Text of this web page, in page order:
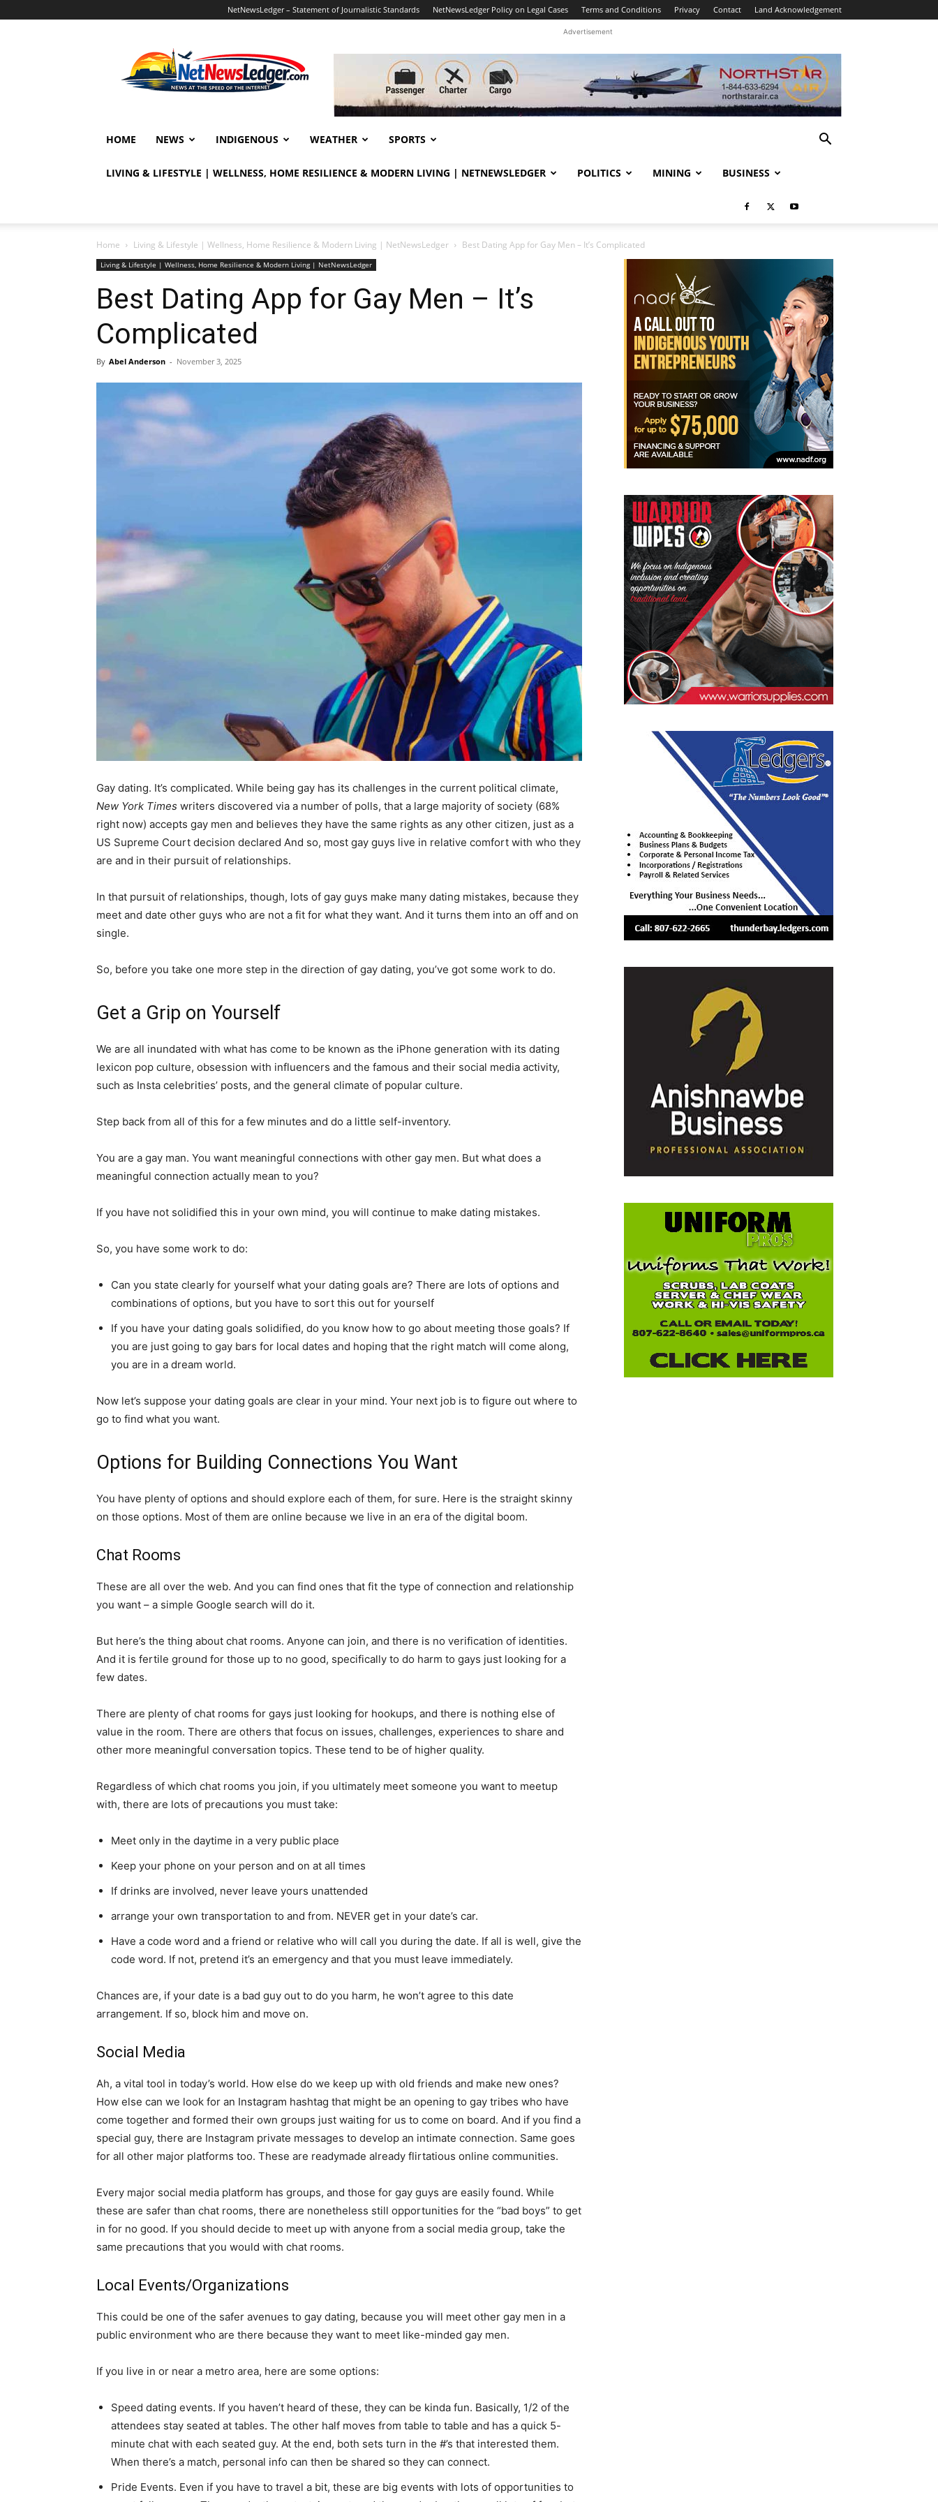
NetNewsLedger – Statement of Journalistic Standards NetNewsLedger Policy on Legal Cases Terms and Conditions Privacy Contact Land Acknowledgement
Advertisement
HOME NEWS INDIGENOUS WEATHER SPORTS
LIVING & LIFESTYLE | WELLNESS, HOME RESILIENCE & MODERN LIVING | NETNEWSLEDGER POLITICS MINING BUSINESS
Home Living & Lifestyle | Wellness, Home Resilience & Modern Living | NetNewsLedger Best Dating App for Gay Men – It’s Complicated
Living & Lifestyle | Wellness, Home Resilience & Modern Living | NetNewsLedger
Best Dating App for Gay Men – It’s
Complicated
By Abel Anderson - November 3, 2025
Gay dating. It’s complicated. While being gay has its challenges in the current political climate,
New York Times writers discovered via a number of polls, that a large majority of society (68%
right now) accepts gay men and believes they have the same rights as any other citizen, just as a
US Supreme Court decision declared And so, most gay guys live in relative comfort with who they
are and in their pursuit of relationships.
In that pursuit of relationships, though, lots of gay guys make many dating mistakes, because they
meet and date other guys who are not a fit for what they want. And it turns them into an off and on
single.
So, before you take one more step in the direction of gay dating, you’ve got some work to do.
Get a Grip on Yourself
We are all inundated with what has come to be known as the iPhone generation with its dating
lexicon pop culture, obsession with influencers and the famous and their social media activity,
such as Insta celebrities’ posts, and the general climate of popular culture.
Step back from all of this for a few minutes and do a little self-inventory.
You are a gay man. You want meaningful connections with other gay men. But what does a
meaningful connection actually mean to you?
If you have not solidified this in your own mind, you will continue to make dating mistakes.
So, you have some work to do:
Can you state clearly for yourself what your dating goals are? There are lots of options and
combinations of options, but you have to sort this out for yourself
If you have your dating goals solidified, do you know how to go about meeting those goals? If
you are just going to gay bars for local dates and hoping that the right match will come along,
you are in a dream world.
Now let’s suppose your dating goals are clear in your mind. Your next job is to figure out where to
go to find what you want.
Options for Building Connections You Want
You have plenty of options and should explore each of them, for sure. Here is the straight skinny
on those options. Most of them are online because we live in an era of the digital boom.
Chat Rooms
These are all over the web. And you can find ones that fit the type of connection and relationship
you want – a simple Google search will do it.
But here’s the thing about chat rooms. Anyone can join, and there is no verification of identities.
And it is fertile ground for those up to no good, specifically to do harm to gays just looking for a
few dates.
There are plenty of chat rooms for gays just looking for hookups, and there is nothing else of
value in the room. There are others that focus on issues, challenges, experiences to share and
other more meaningful conversation topics. These tend to be of higher quality.
Regardless of which chat rooms you join, if you ultimately meet someone you want to meetup
with, there are lots of precautions you must take:
Meet only in the daytime in a very public place
Keep your phone on your person and on at all times
If drinks are involved, never leave yours unattended
arrange your own transportation to and from. NEVER get in your date’s car.
Have a code word and a friend or relative who will call you during the date. If all is well, give the
code word. If not, pretend it’s an emergency and that you must leave immediately.
Chances are, if your date is a bad guy out to do you harm, he won’t agree to this date
arrangement. If so, block him and move on.
Social Media
Ah, a vital tool in today’s world. How else do we keep up with old friends and make new ones?
How else can we look for an Instagram hashtag that might be an opening to gay tribes who have
come together and formed their own groups just waiting for us to come on board. And if you find a
special guy, there are Instagram private messages to develop an intimate connection. Same goes
for all other major platforms too. These are readymade already flirtatious online communities.
Every major social media platform has groups, and those for gay guys are easily found. While
these are safer than chat rooms, there are nonetheless still opportunities for the “bad boys” to get
in for no good. If you should decide to meet up with anyone from a social media group, take the
same precautions that you would with chat rooms.
Local Events/Organizations
This could be one of the safer avenues to gay dating, because you will meet other gay men in a
public environment who are there because they want to meet like-minded gay men.
If you live in or near a metro area, here are some options:
Speed dating events. If you haven’t heard of these, they can be kinda fun. Basically, 1/2 of the
attendees stay seated at tables. The other half moves from table to table and has a quick 5-
minute chat with each seated guy. At the end, both sets turn in the #’s that interested them.
When there’s a match, personal info can then be shared so they can connect.
Pride Events. Even if you have to travel a bit, these are big events with lots of opportunities to